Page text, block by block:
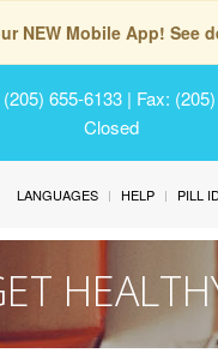
NEW Mobile App! See
655-6133 | Fax:
Closed
LANGUAGES HELP PILL